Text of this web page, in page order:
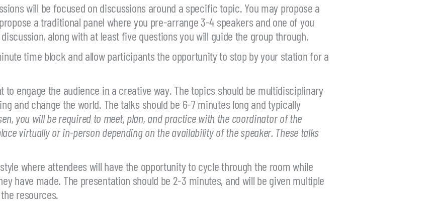
will be focused on discussions around a specific topic. You may propose a
a traditional panel where you pre-arrange 3-4 speakers and one of you
along with at least five questions you will guide the group through.
time block and allow participants the opportunity to stop by your station for a
to engage the audience in a creative way. The topics should be multidisciplinary
and change the world. The talks should be 6-7 minutes long and typically
you will be required to meet, plan, and practice with the coordinator of the
virtually or in-person depending on the availability of the speaker. These talks
where attendees will have the opportunity to cycle through the room while
have made. The presentation should be 2-3 minutes, and will be given multiple
resources.